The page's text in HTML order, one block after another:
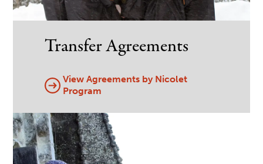
Transfer Agreements
View Agreements by Nicolet
Program
Image